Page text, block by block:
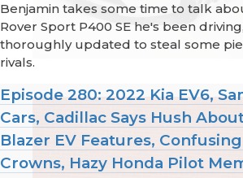
Benjamin takes some time to talk
Rover Sport P400 SE he's been
thoroughly updated to steal some
rivals.
Episode 280: 2022 Kia EV6,
Cars, Cadillac Says Hush
Blazer EV Features,
Crowns, Hazy Honda Pilot